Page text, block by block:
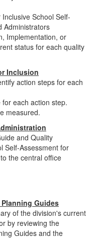
School Self-
Administrators
Implementation, or
status for each quality
Inclusion
action steps for each
each action step.
measured.
and Quality
Self-Assessment for
the central office
Guides
of the division's current
by reviewing the
Guides and the